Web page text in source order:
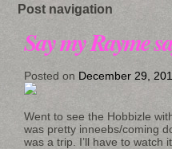
Post navigation
Say my Rayme
Posted on December 29,
Went to see the Hobbizle
was pretty inneebs/coming
was a trip. I’ll have to watch